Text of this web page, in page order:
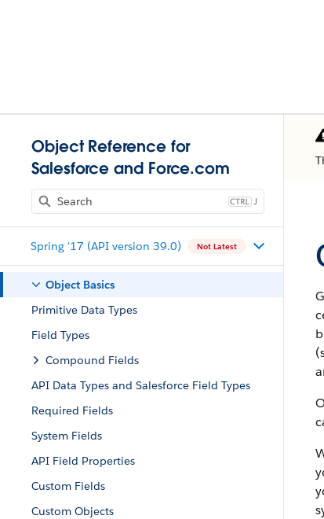
Object Reference for
Salesforce and Force.com
J
Spring '17 (API version 39.0) Not Latest
Object Basics
Primitive Data Types
Field Types
Compound Fields
API Data Types and Salesforce Field Types
Required Fields
System Fields
API Field Properties
Custom Fields
Custom Objects